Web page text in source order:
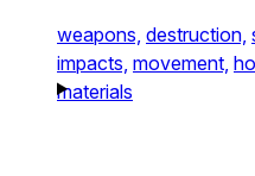
weapons, destruction,
impacts, movement,
materials